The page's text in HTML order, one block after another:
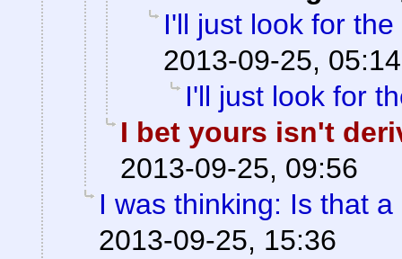
I'll just look for the
2013-09-25, 05:14
I'll just look for
I bet yours isn't
2013-09-25, 09:56
I was thinking: Is that
2013-09-25, 15:36